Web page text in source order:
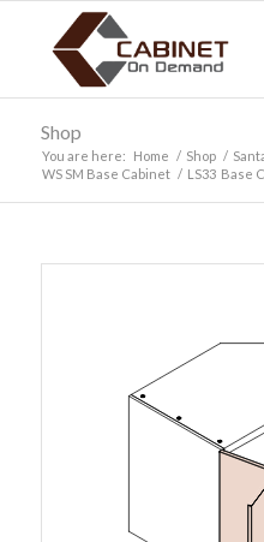
Shop
You are here: Home / Shop /
WS SM Base Cabinet / LS33 Base